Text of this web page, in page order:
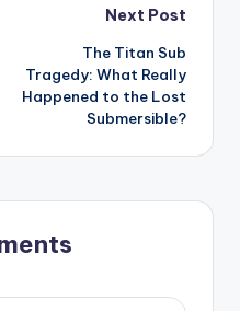
Next Post
The Titan Sub
Tragedy: What Really
Happened to the Lost
Submersible?